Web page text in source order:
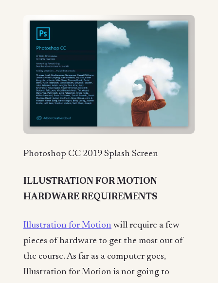
Photoshop CC 2019 Splash Screen
ILLUSTRATION FOR MOTION
HARDWARE REQUIREMENTS
Illustration for Motion will require a few
pieces of hardware to get the most out of
the course. As far as a computer goes,
Illustration for Motion is not going to